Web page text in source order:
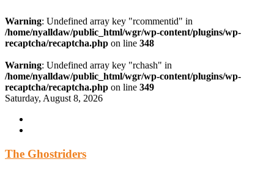
Warning: Undefined array key "rcommentid" in
/home/nyalldaw/public_html/wgr/wp-content/plugins/wp-
recaptcha/recaptcha.php on line 348
Warning: Undefined array key "rchash" in
/home/nyalldaw/public_html/wgr/wp-content/plugins/wp-
recaptcha/recaptcha.php on line 349
Skip
content
Saturday, August 8, 2026
The Ghostriders